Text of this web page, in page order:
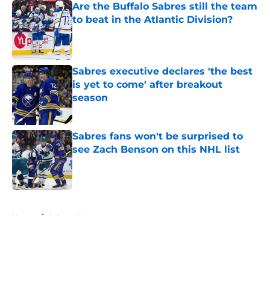
Are the Buffalo Sabres still the team
to beat in the Atlantic Division?
Published by on Invalid Date
Sabres executive declares 'the best
is yet to come' after breakout
season
Published by on Invalid Date
Sabres fans won't be surprised to
see Zach Benson on this NHL list
Published by on Invalid Date
Home / Sabres News